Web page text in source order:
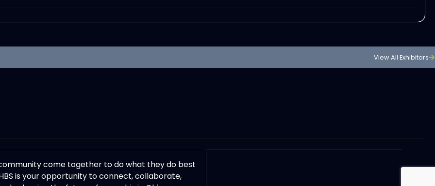
View All Exhibitors
come together to do what they do best
is your opportunity to connect, collaborate,